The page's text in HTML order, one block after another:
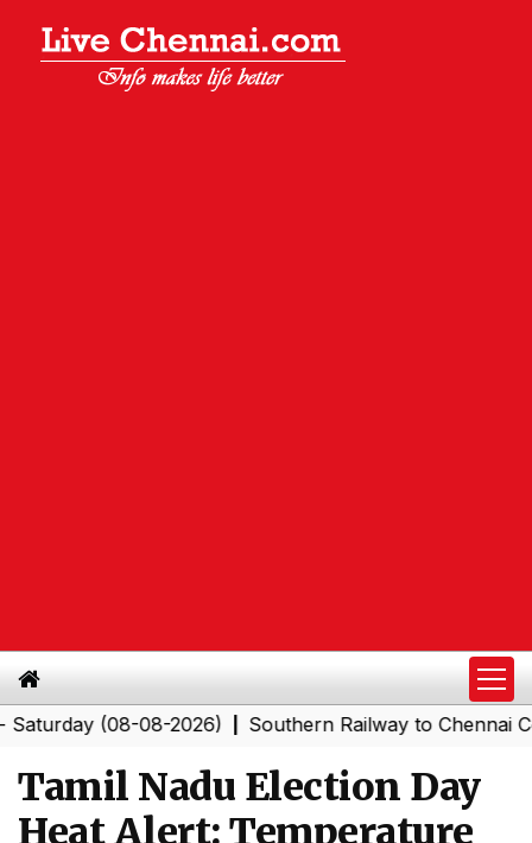
(08-08-2026)|Southern Railway to Chennai
Tamil Nadu Election Day
Heat Alert: Temperature